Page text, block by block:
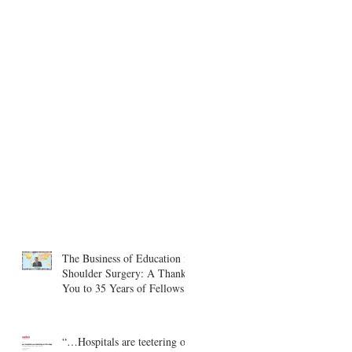
The Business of Education in
Shoulder Surgery: A Thank
You to 35 Years of Fellows
“…Hospitals are teetering on